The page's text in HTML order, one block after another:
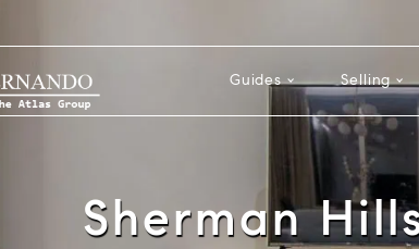
Guides Selling
Sherman